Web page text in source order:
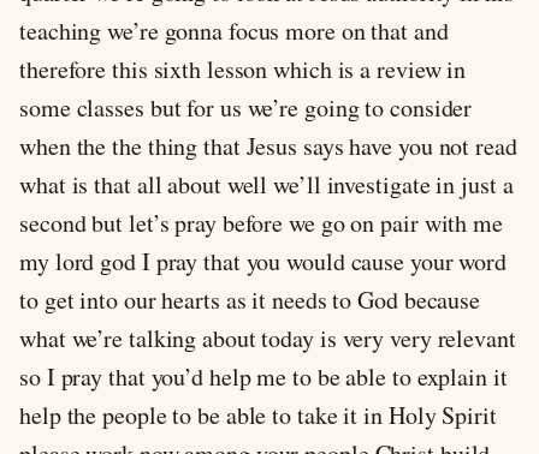
teaching we’re gonna focus more on that and
therefore this sixth lesson which is a review in
some classes but for us we’re going to consider
when the the thing that Jesus says have you not read
what is that all about well we’ll investigate in just a
second but let’s pray before we go on pair with me
my lord god I pray that you would cause your word
to get into our hearts as it needs to God because
what we’re talking about today is very very relevant
so I pray that you’d help me to be able to explain it
help the people to be able to take it in Holy Spirit